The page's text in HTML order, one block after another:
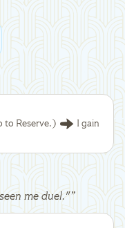
to Reserve.)
I gain
me duel."”